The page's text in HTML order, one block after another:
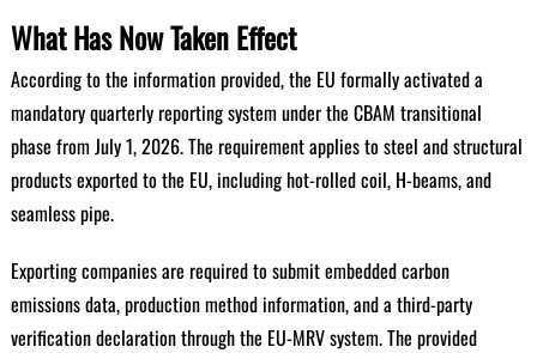
What Has Now Taken Effect
According to the information provided, the EU formally activated a
mandatory quarterly reporting system under the CBAM transitional
phase from July 1, 2026. The requirement applies to steel and structural
products exported to the EU, including hot-rolled coil, H-beams, and
seamless pipe.
Exporting companies are required to submit embedded carbon
emissions data, production method information, and a third-party
verification declaration through the EU-MRV system. The provided